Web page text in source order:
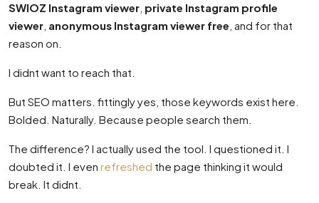
SWIOZ Instagram viewer private Instagram profile
viewer anonymous Instagram viewer free , and for that
reason on.
I didnt want to reach that.
But SEO matters. fittingly yes, those keywords exist here.
Bolded. Naturally. Because people search them.
The difference? I actually used the tool. I questioned it. I
doubted it. I even refreshed the page thinking it would
break. It didnt.